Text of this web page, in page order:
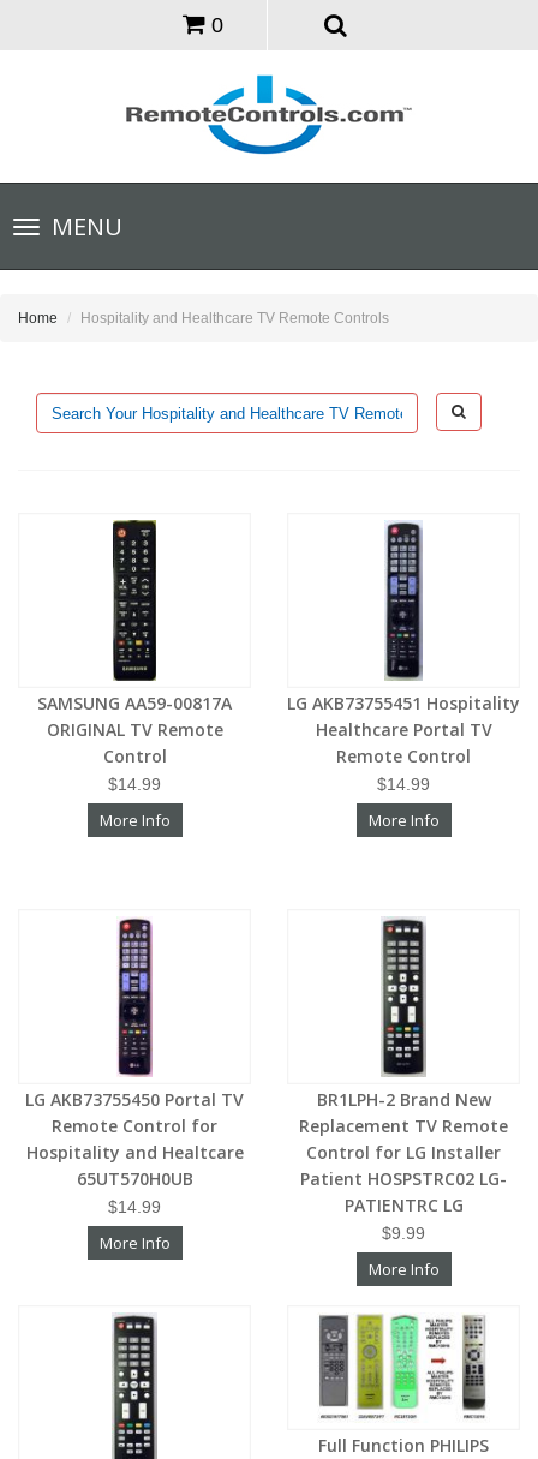
0
Toggle
navigationMENU
Home Hospitality and Healthcare TV Remote Controls
SAMSUNG AA59-00817A
ORIGINAL TV Remote
Control
$14.99
More Info
LG AKB73755451 Hospitality
Healthcare Portal TV
Remote Control
$14.99
More Info
LG AKB73755450 Portal TV
Remote Control for
Hospitality and Healtcare
65UT570H0UB
$14.99
More Info
BR1LPH-2 Brand New
Replacement TV Remote
Control for LG Installer
Patient HOSPSTRC02 LG-
PATIENTRC LG
$9.99
More Info
Full Function PHILIPS